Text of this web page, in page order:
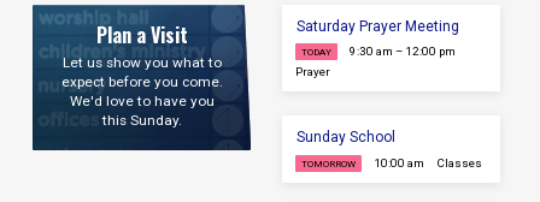
Plan a Visit
Let us show you what to
expect before you come.
We'd love to have you
this Sunday.
Saturday Prayer Meeting
TODAY
9:30 am – 12:00 pm
Prayer
Sunday School
TOMORROW 10:00 am Classes